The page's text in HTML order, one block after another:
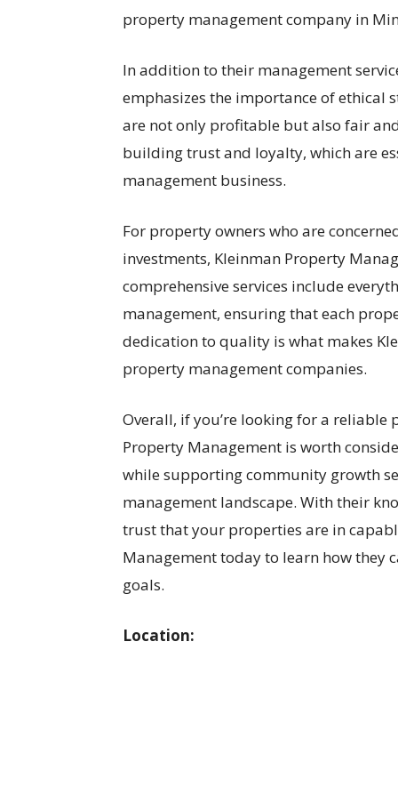
property management company in
In addition to their management
emphasizes the importance of ethical
are not only profitable but also fair
building trust and loyalty, which are
management business.
For property owners who are
investments, Kleinman Property
comprehensive services include
management, ensuring that each
dedication to quality is what makes
property management companies.
Overall, if you’re looking for a
Property Management is worth
while supporting community growth
management landscape. With their
trust that your properties are in
Management today to learn how they
goals.
Location: